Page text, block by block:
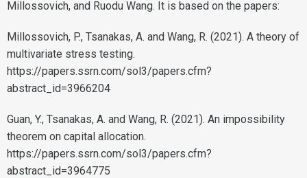
Millossovich, and Ruodu Wang. It is based on the papers:
Millossovich, P., Tsanakas, A. and Wang, R. (2021). A theory of
multivariate stress testing.
https://papers.ssrn.com/sol3/papers.cfm?
abstract_id=3966204
Guan, Y., Tsanakas, A. and Wang, R. (2021). An impossibility
theorem on capital allocation.
https://papers.ssrn.com/sol3/papers.cfm?
abstract_id=3964775